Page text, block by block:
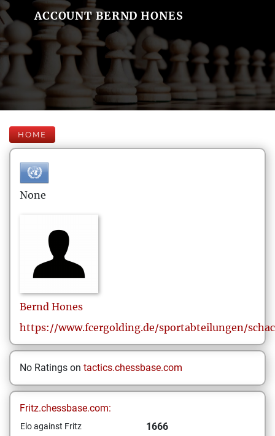
ACCOUNT BERND HONES
HOME
None
Bernd Hones
https://www.fcergolding.de/sportabteilungen/
No Ratings on tactics.chessbase.com
Fritz.chessbase.com:
Elo against Fritz 1666